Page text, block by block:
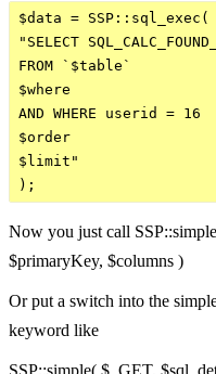
$data =
"SELECT
FROM `$table`
$where
AND WHERE userid = 16
$order
$limit"
Now you just call
$primaryKey, $columns )
Or put a switch into the
keyword like
SSP::simple( $_GET,